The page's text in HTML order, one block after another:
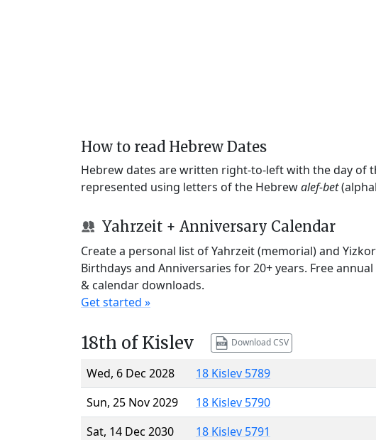
How to read Hebrew Dates
Hebrew dates are written right-to-left with the day of
represented using letters of the Hebrewalef-bet
Yahrzeit + Anniversary Calendar
Create a personal list of Yahrzeit (memorial) and
Birthdays and Anniversaries for 20+ years. Free
& calendar downloads.
Get started »
18th of Kislev Download CSV
Wed, 6 Dec 2028
18 Kislev 5789
Sun, 25 Nov 2029
18 Kislev 5790
Sat, 14 Dec 2030
18 Kislev 5791